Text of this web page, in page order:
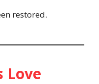
restored.
Love